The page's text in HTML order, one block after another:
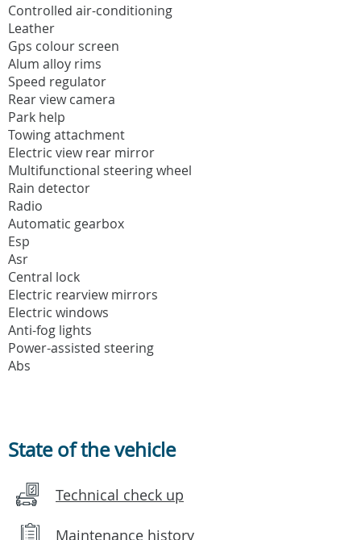
Controlled air-conditioning
Leather
Gps colour screen
Alum alloy rims
Speed regulator
Rear view camera
Park help
Towing attachment
Electric view rear mirror
Multifunctional steering wheel
Rain detector
Radio
Automatic gearbox
Esp
Asr
Central lock
Electric rearview mirrors
Electric windows
Anti-fog lights
Power-assisted steering
Abs
State of the vehicle
Technical check up
Maintenance history